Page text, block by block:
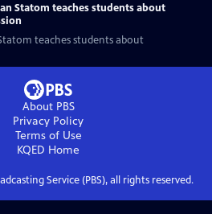
Statom teaches students about
teaches students about
About PBS
Privacy Policy
Terms of Use
KQED Home
Service (PBS), all rights reserved.